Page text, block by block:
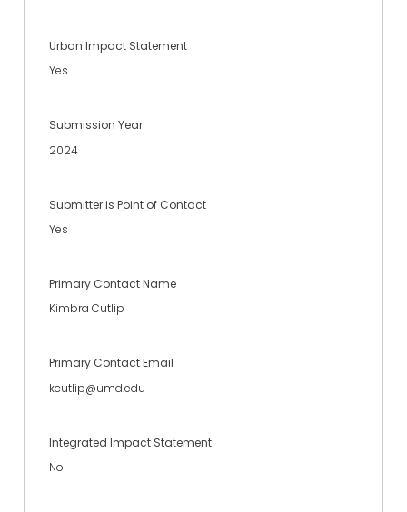
Urban Impact Statement
Yes
Submission Year
2024
Submitter is Point of Contact
Yes
Primary Contact Name
Kimbra Cutlip
Primary Contact Email
kcutlip@umd.edu
Integrated Impact Statement
No